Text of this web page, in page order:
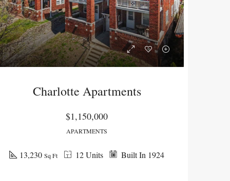
Charlotte Apartments
$1,150,000
APARTMENTS
Built In 1924
12 Units
13,230 Sq Ft